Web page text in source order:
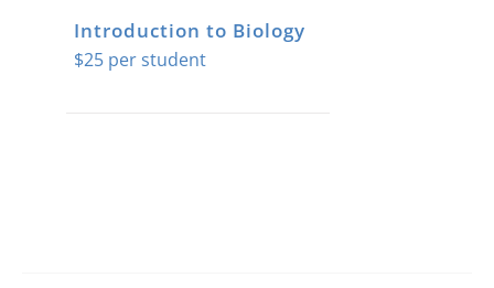
Introduction to Biology
$25